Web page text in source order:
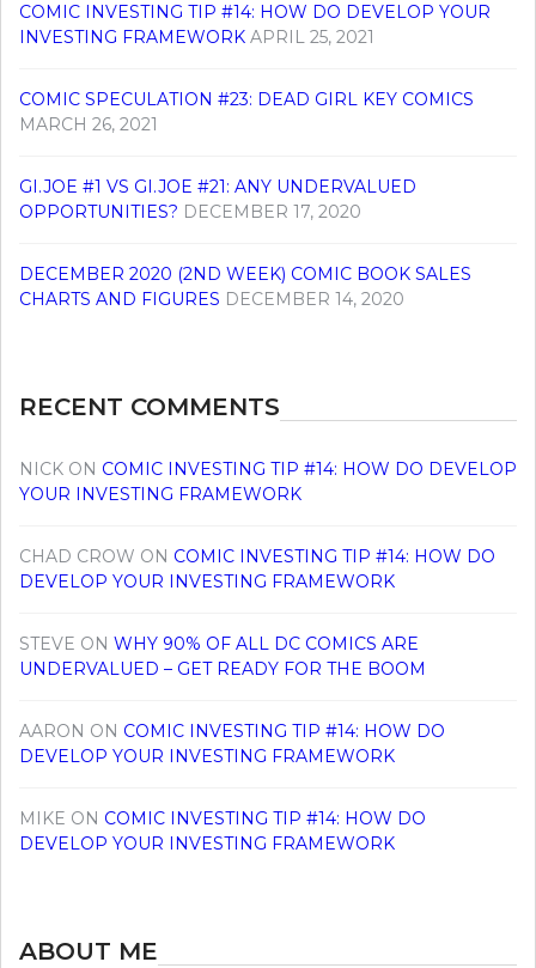
COMIC INVESTING TIP #14: HOW DO DEVELOP YOUR
INVESTING FRAMEWORK APRIL 25, 2021
COMIC SPECULATION #23: DEAD GIRL KEY COMICS
MARCH 26, 2021
GI.JOE #1 VS GI.JOE #21: ANY UNDERVALUED
OPPORTUNITIES? DECEMBER 17, 2020
DECEMBER 2020 (2ND WEEK) COMIC BOOK SALES
CHARTS AND FIGURES DECEMBER 14, 2020
RECENT COMMENTS
NICK ON COMIC INVESTING TIP #14: HOW DO DEVELOP
YOUR INVESTING FRAMEWORK
CHAD CROW ON COMIC INVESTING TIP #14: HOW DO
DEVELOP YOUR INVESTING FRAMEWORK
STEVE ON WHY 90% OF ALL DC COMICS ARE
UNDERVALUED – GET READY FOR THE BOOM
AARON ON COMIC INVESTING TIP #14: HOW DO
DEVELOP YOUR INVESTING FRAMEWORK
MIKE ON COMIC INVESTING TIP #14: HOW DO
DEVELOP YOUR INVESTING FRAMEWORK
ABOUT ME